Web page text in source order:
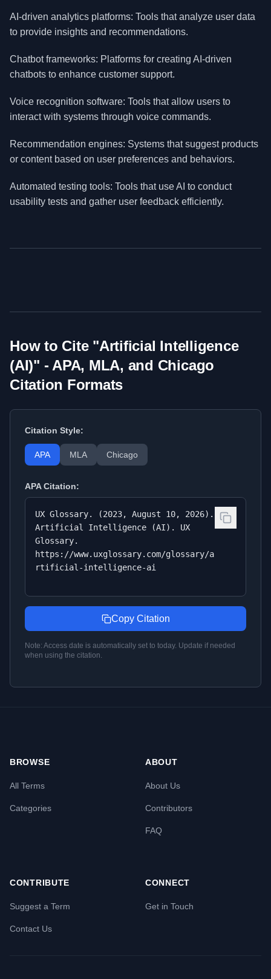
AI-driven analytics platforms: Tools that analyze user data
to provide insights and recommendations.
Chatbot frameworks: Platforms for creating AI-driven
chatbots to enhance customer support.
Voice recognition software: Tools that allow users to
interact with systems through voice commands.
Recommendation engines: Systems that suggest products
or content based on user preferences and behaviors.
Automated testing tools: Tools that use AI to conduct
usability tests and gather user feedback efficiently.
How to Cite "Artificial Intelligence
(AI)" - APA, MLA, and Chicago
Citation Formats
Citation Style:
APA MLA Chicago
APACitation:
UX Glossary. (2023, August 10, 2026).
Artificial Intelligence (AI). UX
Glossary.
https://www.uxglossary.com/glossary/a
rtificial-intelligence-ai
Copy Citation
Note: Access date is automatically set to today. Update if needed
when using the citation.
BROWSE
All Terms
Categories
ABOUT
About Us
Contributors
FAQ
CONTRIBUTE
Suggest a Term
Contact Us
CONNECT
Get in Touch